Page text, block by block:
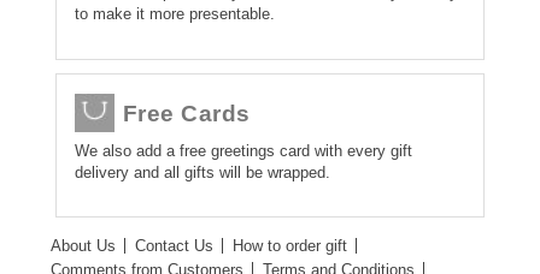
to make it more presentable.
Free Cards
We also add a free greetings card with every gift
delivery and all gifts will be wrapped.
About Us Contact Us
How to order gift
Comments from Customers
Terms and Conditions